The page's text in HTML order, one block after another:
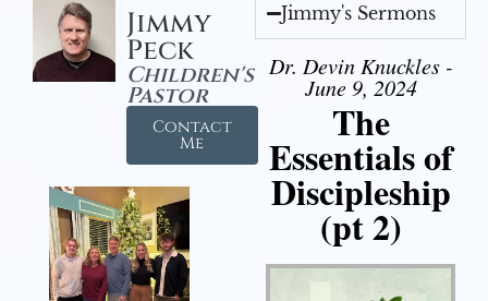
Jimmy
Peck
Children's
Pastor
Contact
Me
Jimmy's Sermons
Dr. Devin Knuckles -
June 9, 2024
The
Essentials of
Discipleship
(pt 2)